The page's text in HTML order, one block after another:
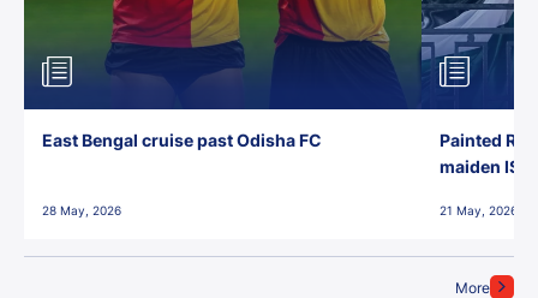
More
East Bengal cruise past Odisha FC
28 May, 2026
Painted
maiden ISL
21 May, 2026